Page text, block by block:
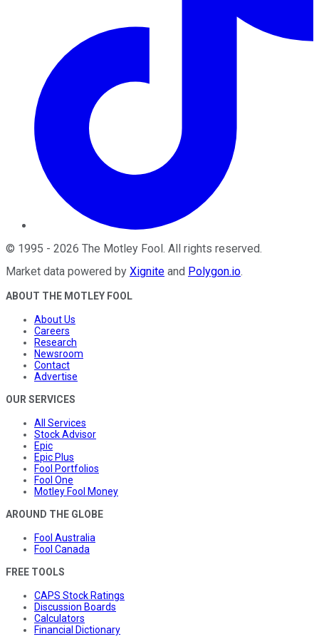
© 1995 - 2026 The Motley Fool. All rights reserved.
Market data powered by Xignite and Polygon.io.
ABOUT THE MOTLEY FOOL
About Us
Careers
Research
Newsroom
Contact
Advertise
OUR SERVICES
All Services
Stock Advisor
Epic
Epic Plus
Fool Portfolios
Fool One
Motley Fool Money
AROUND THE GLOBE
Fool Australia
Fool Canada
FREE TOOLS
CAPS Stock Ratings
Discussion Boards
Calculators
Financial Dictionary